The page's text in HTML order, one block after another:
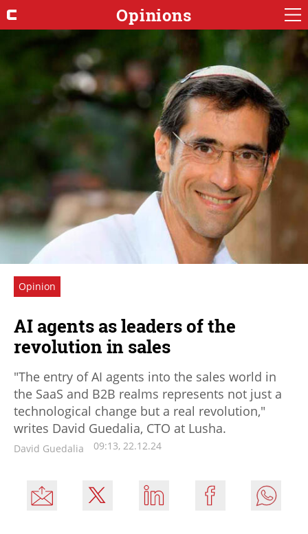
Opinions
Opinion
AI agents as leaders of the
revolution in sales
"The entry of AI agents into the sales world in
the SaaS and B2B realms represents not just a
technological change but a real revolution,"
writes David Guedalia, CTO at Lusha.
David Guedalia 09:13, 22.12.24